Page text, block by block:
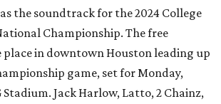
the soundtrack for the 2024 College
Championship. The free
in downtown Houston leading up
game, set for Monday,
Stadium. Jack Harlow, Latto, 2 Chainz,